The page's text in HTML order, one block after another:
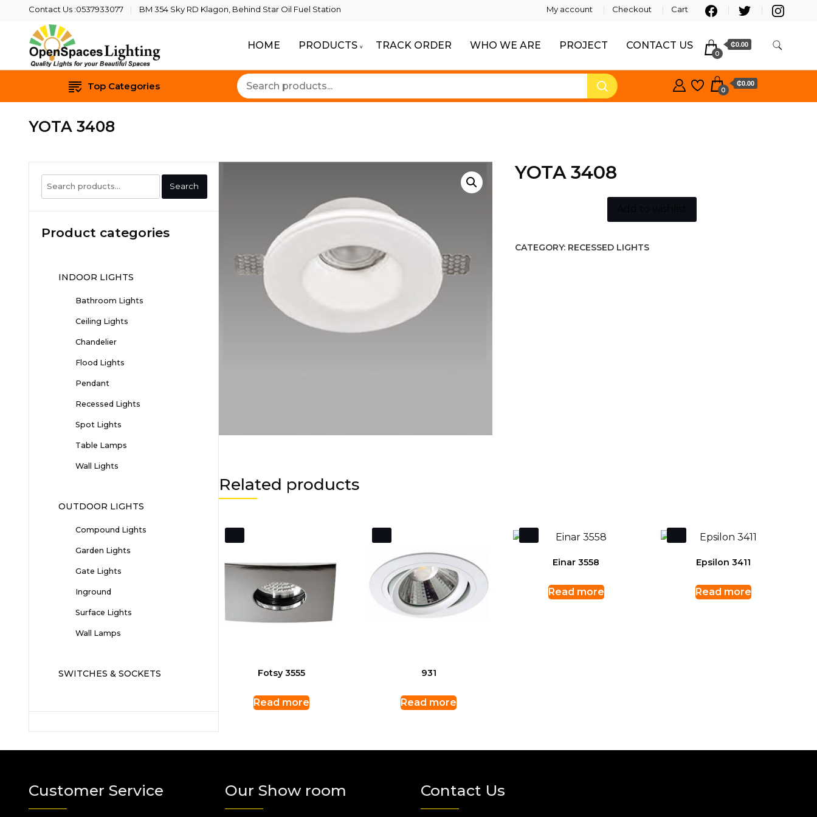
Contact Us :0537933077 BM 354 Sky RD Klagon, Behind Star Oil Fuel Station My account Checkout Cart
HOME PRODUCTS TRACK ORDER WHO WE ARE PROJECT CONTACT US
0
₵0.00
Top Categories 0
₵0.00
YOTA 3408
YOTA 3408
CATEGORY: RECESSED LIGHTS
Related products
Fotsy 3555
Read more
931
Read more
Einar 3558
Read more
Epsilon 3411
Read more
Search
for:
Search
Product categories
INDOOR LIGHTS
Bathroom Lights
Ceiling Lights
Chandelier
Flood Lights
Pendant
Recessed Lights
Spot Lights
Table Lamps
Wall Lights
OUTDOOR LIGHTS
Compound Lights
Garden Lights
Gate Lights
Inground
Surface Lights
Wall Lamps
SWITCHES & SOCKETS
Customer Service Our Show room Contact Us